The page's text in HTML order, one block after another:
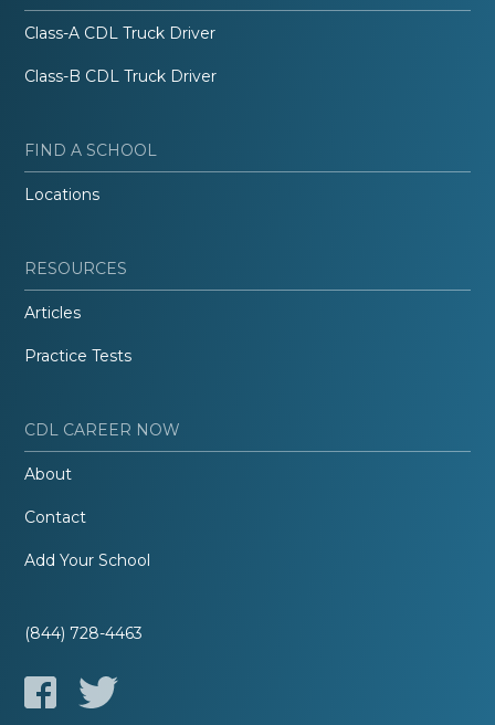
Class-A CDL Truck Driver
Class-B CDL Truck Driver
FIND A SCHOOL
Locations
RESOURCES
Articles
Practice Tests
CDL CAREER NOW
About
Contact
Add Your School
(844) 728-4463